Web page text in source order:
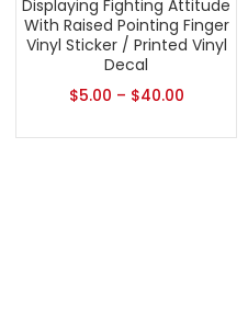
Displaying Fighting Attitude
With Raised Pointing Finger
Vinyl Sticker / Printed Vinyl
Decal
$5.00 – $40.00